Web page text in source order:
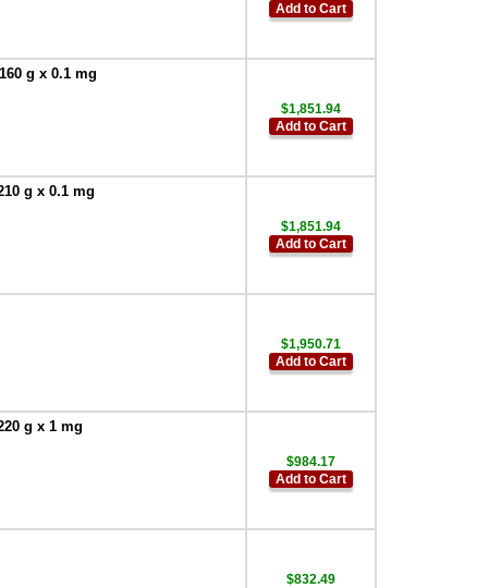
Add to Cart
g x 0.1 mg
$1,851.94
Add to Cart
g x 0.1 mg
$1,851.94
Add to Cart
$1,950.71
Add to Cart
g x 1 mg
$984.17
Add to Cart
$832.49